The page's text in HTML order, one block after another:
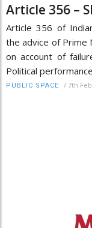
Article 356 –
Article 356 of
the advice of Prime
on account of
Political
PUBLIC SPACE / 7th